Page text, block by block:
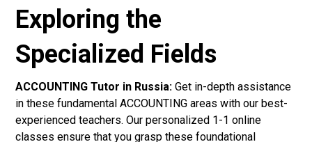
Exploring the
Specialized Fields
ACCOUNTING Tutor in Russia: Get in-depth assistance
in these fundamental ACCOUNTING areas with our best-
experienced teachers. Our personalized 1-1 online
classes ensure that you grasp these foundational